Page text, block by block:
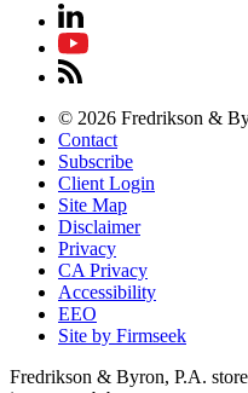
© 2026 Fredrikson &
Contact
Subscribe
Client Login
Site Map
Disclaimer
Privacy
CA Privacy
Accessibility
EEO
Site by Firmseek
Fredrikson & Byron, P.A.